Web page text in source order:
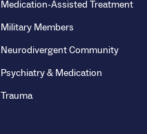
Medication-Assisted Treatment
Military Members
Neurodivergent Community
Psychiatry & Medication
Trauma